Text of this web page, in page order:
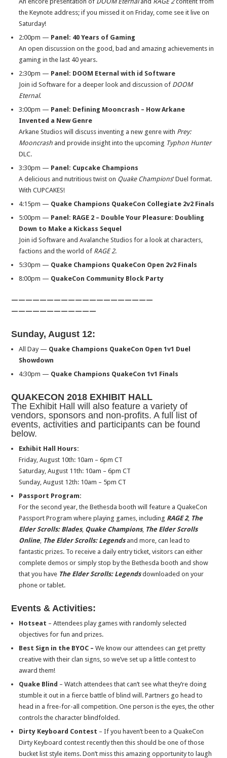
the Keynote address; if you missed iton Friday, come see it liveon
Saturday!
2:00pm — Panel: 40 Years of Gaming
An open discussion on the good, bad and amazing achievements in
gaming in the last 40 years.
2:30pm — Panel: DOOM Eternal with id Software
Join id Software for a deeper look and discussion of DOOM
Eternal.
3:00pm — Panel: Defining Mooncrash – How Arkane
Invented a New Genre
Arkane Studios will discuss inventing a new genre with Prey:
Mooncrash and provide insight into the upcoming Typhon Hunter
DLC.
3:30pm — Panel: Cupcake Champions
A delicious and nutritious twist on Quake Champions‘ Duel format.
With CUPCAKES!
4:15pm — Quake Champions QuakeCon Collegiate 2v2 Finals
5:00pm — Panel: RAGE 2 – Double Your Pleasure: Doubling
Down to Make a Kickass Sequel
Join id Software and Avalanche Studios for a look at characters,
factions and the world of RAGE 2.
5:30pm — Quake Champions QuakeCon Open 2v2 Finals
8:00pm — QuakeCon Community Block Party
————————————————————
————————————
Sunday, August 12:
All Day — Quake Champions QuakeCon Open 1v1 Duel
Showdown
4:30pm — Quake Champions QuakeCon 1v1 Finals
QUAKECON 2018 EXHIBIT HALL
The Exhibit Hall will also feature a variety of
vendors, sponsors and non-profits. A full list of
events, activities and participants can be found
below.
Exhibit Hall Hours:
Friday, August 10th: 10am – 6pm CT
Saturday, August 11th: 10am – 6pm CT
Sunday, August 12th: 10am – 5pm CT
Passport Program:
For the second year, the Bethesda booth will feature a QuakeCon
Passport Program where playing games, including RAGE 2, The
Elder Scrolls: Blades, Quake Champions, The Elder Scrolls
Online The Elder Scrolls: Legendsand more, can lead to
fantastic prizes. To receive a daily entry ticket, visitors can either
complete demos or simply stop by the Bethesda booth and show
that you have The Elder Scrolls: Legendsdownloaded on your
phone or tablet.
Events & Activities:
Hotseat – Attendees play games with randomly selected
objectives for fun and prizes.
Best Sign in the BYOC –We know our attendees can get pretty
creative with their clan signs, so we’ve set up a little contest to
award them!
Quake Blind – Watch attendees that can’t see what they’re doing
stumble it out in a fierce battle of blind will. Partners go head to
head in a free-for-all competition. One person is the eyes, the other
controls the character blindfolded.
Dirty Keyboard Contest – If you haven’t been to a QuakeCon
Dirty Keyboard contest recently then this should be one of those
bucket list style items. Don’t miss this amazing opportunity to laugh